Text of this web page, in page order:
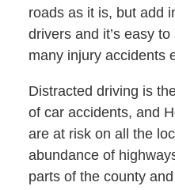
roads as it is, but add
drivers and it’s easy
many injury accidents
Distracted driving is
of car accidents, and
are at risk on all the
abundance of
parts of the county